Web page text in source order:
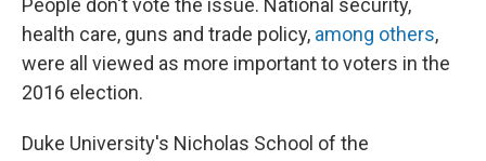
People don't vote the issue. National security,
health care, guns and trade policy, among others,
were all viewed as more important to voters in the
2016 election.
Duke University's Nicholas School of the